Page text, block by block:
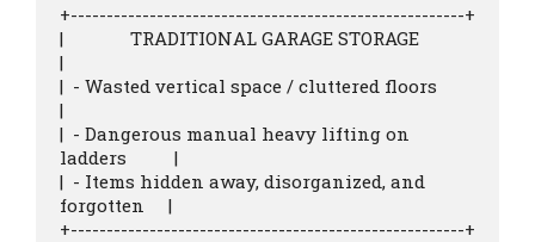
+-------------------------------------------------------+
|              TRADITIONAL GARAGE STORAGE
|
|  - Wasted vertical space / cluttered floors
|
|  - Dangerous manual heavy lifting on
ladders          |
|  - Items hidden away, disorganized, and
forgotten     |
+-------------------------------------------------------+